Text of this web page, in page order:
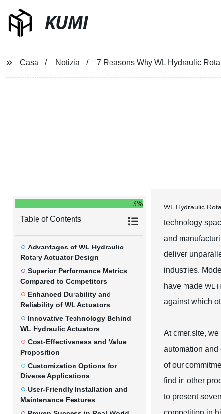
KUMI
Casa Notizia 7 Reasons Why WL Hydraulic
-3%
Table of Contents
Advantages of WL Hydraulic
Rotary Actuator Design
Superior Performance Metrics
Compared to Competitors
Enhanced Durability and
Reliability of WL Actuators
Innovative Technology Behind
WL Hydraulic Actuators
Cost-Effectiveness and Value
Proposition
Customization Options for
Diverse Applications
User-Friendly Installation and
Maintenance Features
WL Hydraulic
technology
and
deliver
industries.
have made WL
against which
At cmer.site,
automation and
of our
find in other
to present
competition in